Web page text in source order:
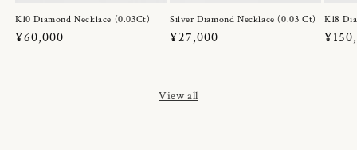
K10 Diamond Necklace (0.03Ct)
Regular
¥60,000
Silver Diamond Necklace (0.03 Ct)
Regular
¥27,000
K18
View all